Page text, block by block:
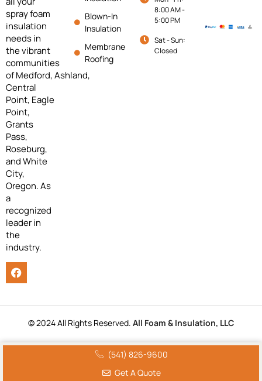
spray foam
insulation
needs in
the vibrant
communities
ofMedford,Ashland,
Central
Point, Eagle
Point,
Grants
Pass,
Roseburg,
and White
City,
Oregon. As
a
recognized
leader in
the
industry.
Blown-In
Insulation
Membrane
Roofing
8:00 AM -
5:00 PM
Sat - Sun:
Closed
© 2024 All Rights Reserved. All Foam & Insulation, LLC
(541) 826-9600
Get A Quote